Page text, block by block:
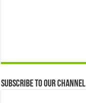
Subscribe to our Channel